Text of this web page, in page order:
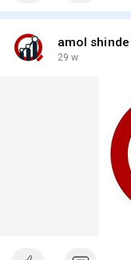
amol shinde
29 w